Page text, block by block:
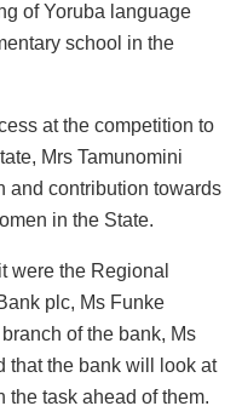
of Yoruba language
school in the
at the competition to
Mrs Tamunomini
and contribution towards
in the State.
were the Regional
plc, Ms Funke
of the bank, Ms
that the bank will look at
the task ahead of them.